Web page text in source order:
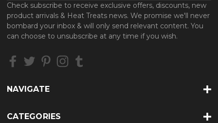
A
d
d
r
s
Check subscribe to receive exclusive offers, discounts, new
product arrivals & Heat Treats news. We promise we'll never
bombard your inbox & will only send relevant content. You
can choose to unsubscribe at any time if you wish.
NAVIGATE
CATEGORIES